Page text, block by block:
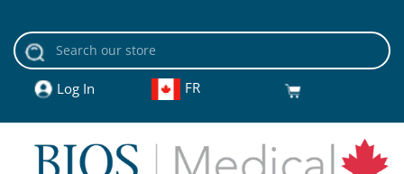
content
Log In FR